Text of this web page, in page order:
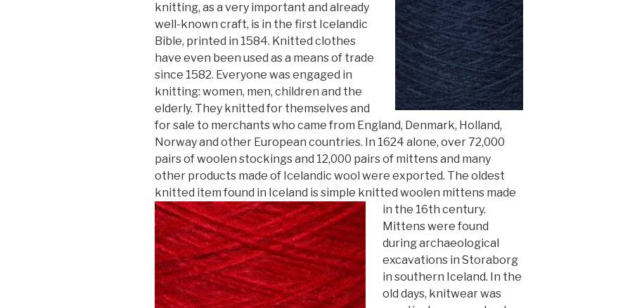
knitting, as a very important and already
well-known craft, is in the first Icelandic
Bible, printed in 1584. Knitted clothes
have even been used as a means of trade
since 1582. Everyone was engaged in
knitting: women, men, children and the
elderly. They knitted for themselves and
for sale to merchants who came from England, Denmark, Holland,
Norway and other European countries. In 1624 alone, over 72,000
pairs of woolen stockings and 12,000 pairs of mittens and many
other products made of Icelandic wool were exported. The oldest
knitted item found in Iceland is simple knitted woolen mittens made
in the 16th century.
Mittens were found
duringarchaeological
excavations in Storaborg
in southern Iceland. In the
old days, knitwear was